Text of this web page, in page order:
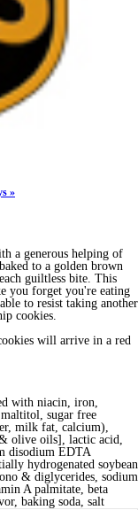
»
a generous helping of
to a golden brown
guiltless bite. This
you forget you're eating
to resist taking another
cookies.
will arrive in a red
with niacin, iron,
sugar free
milk fat, calcium),
olive oils], lactic acid,
disodium EDTA
hydrogenated soybean
& diglycerides, sodium
A palmitate, beta
baking soda, salt